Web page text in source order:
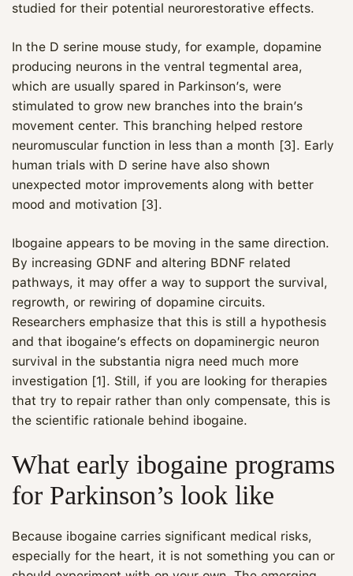
studied for their potential neurorestorative effects.
In the D serine mouse study, for example, dopamine
producing neurons in the ventral tegmental area,
which are usually spared in Parkinson’s, were
stimulated to grow new branches into the brain’s
movement center. This branching helped restore
neuromuscular function in less than a month [3]. Early
human trials with D serine have also shown
unexpected motor improvements along with better
mood and motivation [3].
Ibogaine appears to be moving in the same direction.
By increasing GDNF and altering BDNF related
pathways, it may offer a way to support the survival,
regrowth, or rewiring of dopamine circuits.
Researchers emphasize that this is still a hypothesis
and that ibogaine’s effects on dopaminergic neuron
survival in the substantia nigra need much more
investigation [1]. Still, if you are looking for therapies
that try to repair rather than only compensate, this is
the scientific rationale behind ibogaine.
What early ibogaine programs
for Parkinson’s look like
Because ibogaine carries significant medical risks,
especially for the heart, it is not something you can or